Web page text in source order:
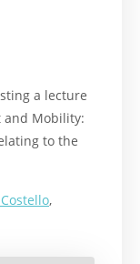
a lecture
and Mobility:
to the
,